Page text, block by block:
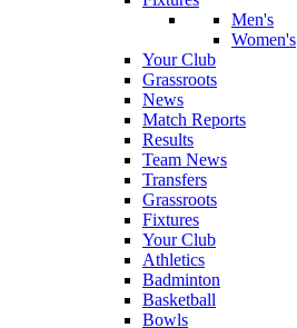
Men's
Women's
Your Club
Grassroots
News
Match Reports
Results
Team News
Transfers
Grassroots
Fixtures
Your Club
Athletics
Badminton
Basketball
Bowls